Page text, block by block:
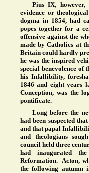
Pius IX,
evidence or
dogma in 1854, had
popes together for a
offensive against the
made by Catholics at
Britain could hardly
he was the inspired
special benevolence of
his Infallibility,
1846 and eight years
Conception, was the
pontificate.
Long before the
had been suspected
and that papal
and theologians
council held three
had inaugurated
Reformation. Acton,
the following autumn